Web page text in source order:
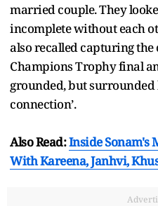
married couple. They
incomplete without each
also recalled capturing
Champions Trophy final
grounded, but surrounded
connection’.
Also Read:Inside Sonam's
With Kareena, Janhvi,